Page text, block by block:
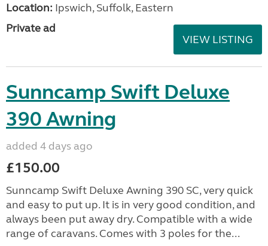
Location: Ipswich, Suffolk, Eastern
Private ad
VIEW LISTING
Sunncamp Swift Deluxe
390 Awning
added 4 days ago
£150.00
Sunncamp Swift Deluxe Awning 390 SC, very quick
and easy to put up. It is in very good condition, and
always been put away dry. Compatible with a wide
range of caravans. Comes with 3 poles for the...